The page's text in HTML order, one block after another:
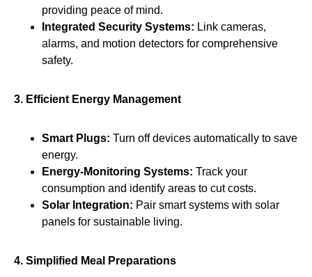
providing peace of mind.
Integrated Security Systems: Link cameras,
alarms, and motion detectors for comprehensive
safety.
3. Efficient Energy Management
Smart Plugs: Turn off devices automatically to save
energy.
Energy-Monitoring Systems: Track your
consumption and identify areas to cut costs.
Solar Integration: Pair smart systems with solar
panels for sustainable living.
4. Simplified Meal Preparations